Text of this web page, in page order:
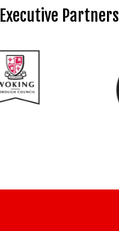
Executive Partners